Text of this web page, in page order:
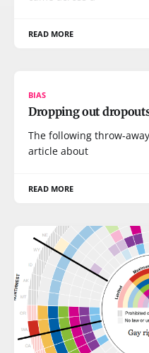
READ MORE
BIAS
Dropping out
The following throw-
article about
READ MORE